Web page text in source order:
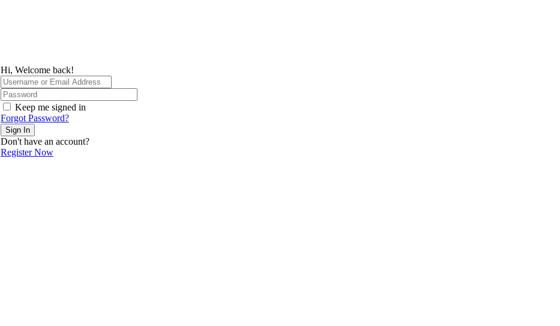
Hi, Welcome back!
Keep me signed in
Forgot Password?
Sign In
Don't have an account?
Register Now